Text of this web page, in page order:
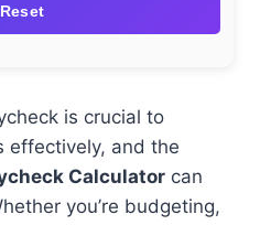
Reset
is crucial to
effectively, and the
Calculator can
you’re budgeting,